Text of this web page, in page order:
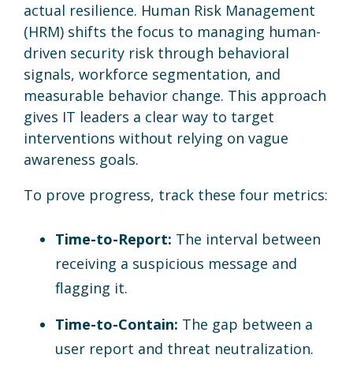
actual resilience. Human Risk Management
(HRM) shifts the focus to managing human-
driven security risk through behavioral
signals, workforce segmentation, and
measurable behavior change. This approach
gives IT leaders a clear way to target
interventions without relying on vague
awareness goals.
To prove progress, track these four metrics:
Time-to-Report: The interval between
receiving a suspicious message and
flagging it.
Time-to-Contain: The gap between a
user report and threat neutralization.